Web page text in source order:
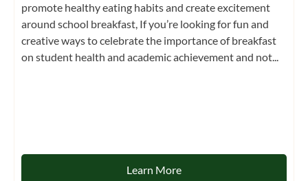
promote healthy eating habits and create excitement
around school breakfast, If you’re looking for fun and
creative ways to celebrate the importance of breakfast
on student health and academic achievement and not...
Learn More